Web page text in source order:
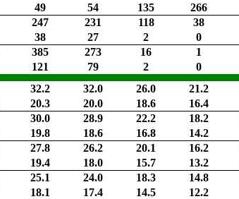
49 54 135 266
247 231 118 38
38 27 2 0
385 273 16 1
121 79 2 0
32.2 32.0 26.0 21.2
20.3 20.0 18.6 16.4
30.0 28.9 22.2 18.2
19.8 18.6 16.8 14.2
27.8 26.2 20.1 16.2
19.4 18.0 15.7 13.2
25.1 24.0 18.3 14.8
18.1 17.4 14.5 12.2